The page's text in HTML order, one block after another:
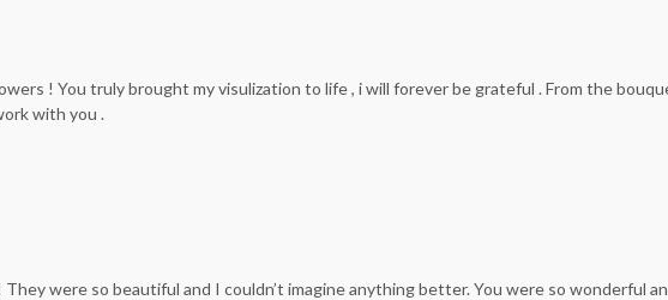
! You truly brought my visulization to life , i will forever be grateful . From the
with you .
were so beautiful and I couldn’t imagine anything better. You were so wonderful